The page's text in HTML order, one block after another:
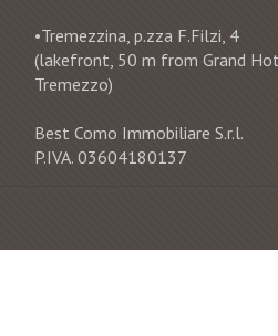
•Tremezzina, p.zza F.Filzi, 4
(lakefront, 50 m from Grand
Tremezzo)
Best Como Immobiliare S.r.l.
P.IVA. 03604180137